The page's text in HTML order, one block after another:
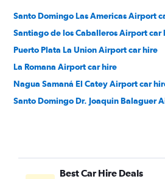
Santo Domingo Las Americas Airport
Santiago de los Caballeros Airport car
Puerto Plata La Union Airport car hire
La Romana Airport car hire
Nagua Samaná El Catey Airport car
Santo Domingo Dr. Joaquin Balaguer
Best Car Hire Deals